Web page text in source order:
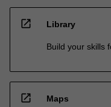
open_in_new Library
Build your skills
open_in_new Maps